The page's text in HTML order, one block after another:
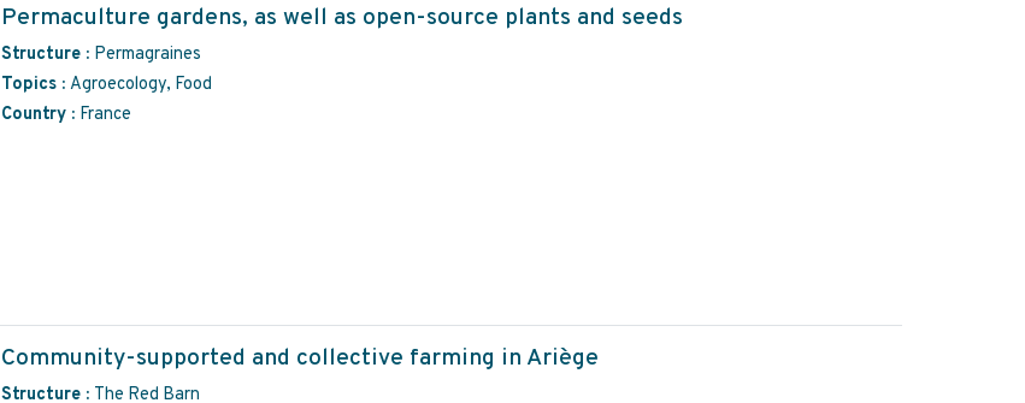
Permaculture gardens, as well as open-source plants and seeds
Structure : Permagraines
Topics : Agroecology, Food
Country : France
Community-supported and collective farming in Ariège
Structure : The Red Barn